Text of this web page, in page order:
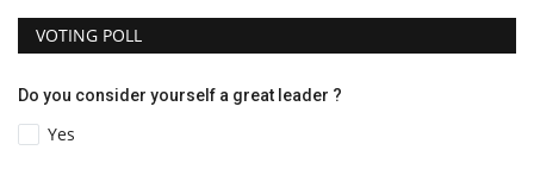
VOTING POLL
Do you consider yourself a great leader ?
Yes